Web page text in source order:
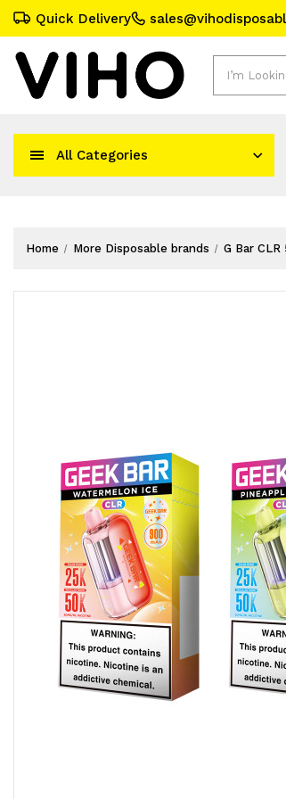
Quick Delivery
All Categories
Home More Disposable brands G Bar